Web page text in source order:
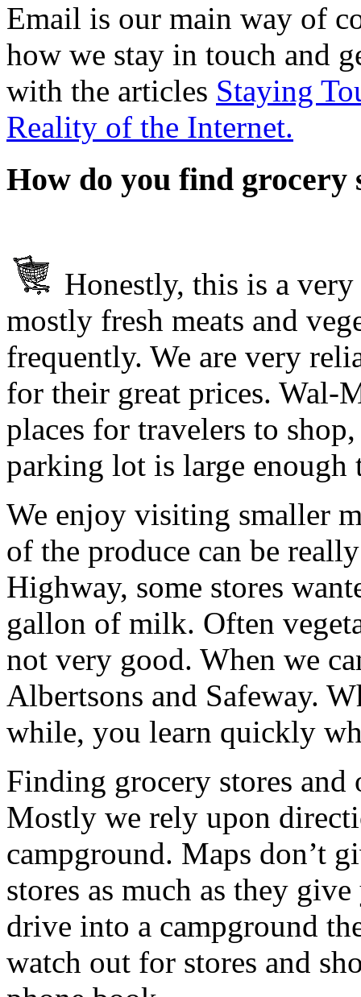
Email is our main way of
how we stay in touch and
with the articles Staying
Reality of the Internet.
How do you find grocery
Honestly, this is a
mostly fresh meats and
frequently. We are very
for their great prices. Wal-
places for travelers to
parking lot is large enough
We enjoy visiting smaller
of the produce can be
Highway, some stores
gallon of milk. Often
not very good. When we
Albertsons and Safeway.
while, you learn quickly
Finding grocery stores and
Mostly we rely upon
campground. Maps don’t
stores as much as they
drive into a campground
watch out for stores and